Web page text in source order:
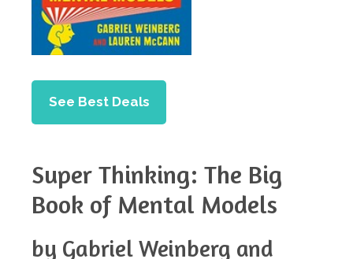
See Best Deals
Super Thinking: The Big
Book of Mental Models
by Gabriel Weinberg and